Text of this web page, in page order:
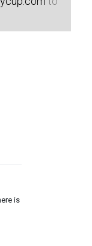
is